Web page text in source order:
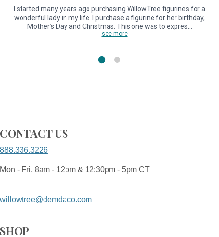
I started many years ago purchasing WillowTree figurines for a
wonderful lady in my life. I purchase a figurine for her birthday,
Mother’s Day and Christmas. This one was to expres…
see more
CONTACT US
888.336.3226
Mon - Fri, 8am - 12pm & 12:30pm - 5pm CT
willowtree@demdaco.com
SHOP